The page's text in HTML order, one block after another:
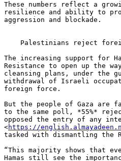
These numbers reflect a
resilience and ability to
aggression and blockade.
The increasing support for
Resistance to open up the
cleansing plans, under the
withdrawal of Israeli
foreign force.
But the people of Gaza are
to the same poll, *55%*
opposed the entry of any
<https://
tasked with dismantling the
“This majority shows that
Hamas still see the